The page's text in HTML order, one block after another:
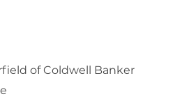
of Coldwell Banker